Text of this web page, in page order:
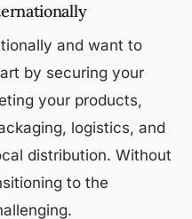
and want to
by securing your
your products,
logistics, and
distribution. Without
to the